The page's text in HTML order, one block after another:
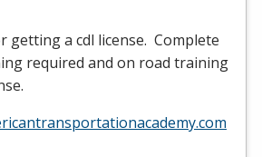
getting a cdl license. Complete
required and on road training